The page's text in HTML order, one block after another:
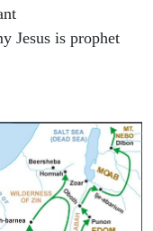
Jesus is prophet